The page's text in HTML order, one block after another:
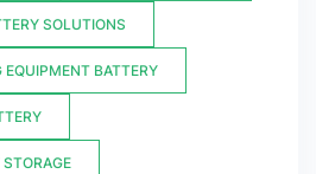
SOLUTIONS
BATTERY
STORAGE